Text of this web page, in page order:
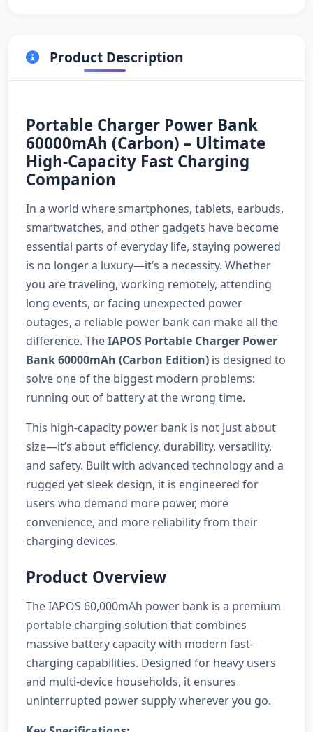
Product Description
Portable Charger Power Bank
60000mAh (Carbon) – Ultimate
High-Capacity Fast Charging
Companion
In a world where smartphones, tablets, earbuds,
smartwatches, and other gadgets have become
essential parts of everyday life, staying powered
is no longer a luxury—it’s a necessity. Whether
you are traveling, working remotely, attending
long events, or facing unexpected power
outages, a reliable power bank can make all the
difference. TheIAPOS Portable Charger Power
Bank 60000mAh (Carbon Edition) is designed to
solve one of the biggest modern problems:
running out of battery at the wrong time.
This high-capacity power bank is not just about
size—it’s about efficiency, durability, versatility,
and safety. Built with advanced technology and a
rugged yet sleek design, it is engineered for
users who demand more power, more
convenience, and more reliability from their
charging devices.
Product Overview
The IAPOS 60,000mAh power bank is a premium
portable charging solution that combines
massive battery capacity with modern fast-
charging capabilities. Designed for heavy users
and multi-device households, it ensures
uninterrupted power supply wherever you go.